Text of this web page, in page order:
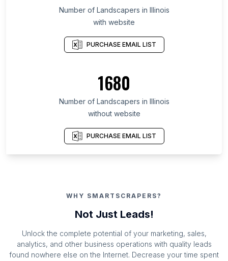
Number of Landscapers in Illinois
with website
PURCHASE EMAIL LIST
1680
Number of Landscapers in Illinois
without website
PURCHASE EMAIL LIST
WHY SMARTSCRAPERS?
Not Just Leads!
Unlock the complete potential of your marketing, sales,
analytics, and other business operations with quality leads
found nowhere else on the Internet. Decrease your time spent